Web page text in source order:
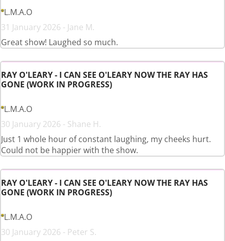
L.M.A.O
31 January 2026 - Jane M.
Great show! Laughed so much.
RAY O'LEARY - I CAN SEE O'LEARY NOW THE RAY HAS
GONE (WORK IN PROGRESS)
L.M.A.O
30 January 2026 - Shane H.
Just 1 whole hour of constant laughing, my cheeks hurt.
Could not be happier with the show.
RAY O'LEARY - I CAN SEE O'LEARY NOW THE RAY HAS
GONE (WORK IN PROGRESS)
L.M.A.O
30 January 2026 - Peter S.